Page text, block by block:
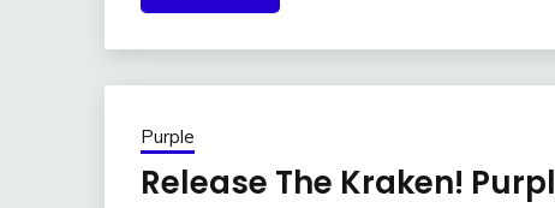
Purple
Release The Kraken!